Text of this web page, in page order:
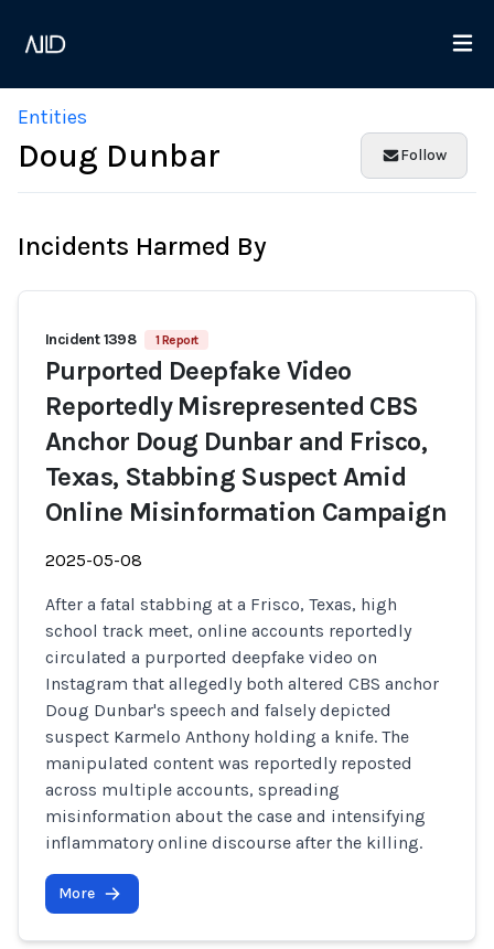
Entities
Doug Dunbar Follow
Incidents Harmed By
Incident 1398 1 Report
Purported Deepfake Video
Reportedly Misrepresented CBS
Anchor Doug Dunbar and Frisco,
Texas, Stabbing Suspect Amid
Online Misinformation Campaign
2025-05-08
After a fatal stabbing at a Frisco, Texas, high
school track meet, online accounts reportedly
circulated a purported deepfake video on
Instagram that allegedly both altered CBS anchor
Doug Dunbar's speech and falsely depicted
suspect Karmelo Anthony holding a knife. The
manipulated content was reportedly reposted
across multiple accounts, spreading
misinformation about the case and intensifying
inflammatory online discourse after the killing.
More